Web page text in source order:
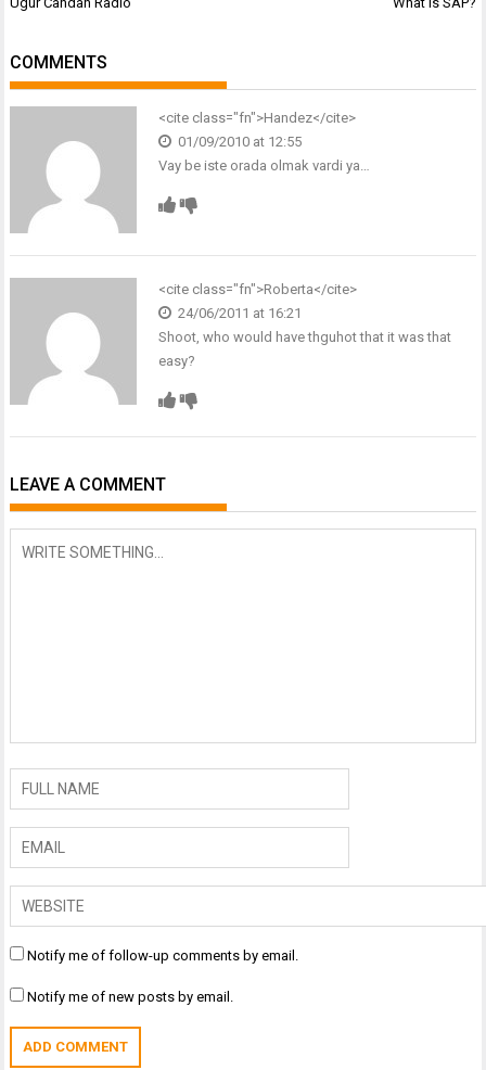
COMMENTS
<cite class="fn">Handez</cite>
01/09/2010 at 12:55
Vay be iste orada olmak vardi ya…
<cite class="fn">Roberta</cite>
24/06/2011 at 16:21
Shoot, who would have thguhot that it was that
easy?
LEAVE A COMMENT
Notify me of follow-up comments by email.
Notify me of new posts by email.